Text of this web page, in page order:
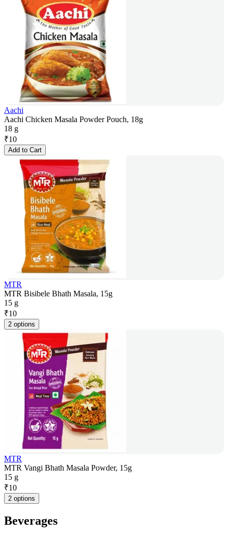
Aachi
Aachi Chicken Masala Powder Pouch, 18g
18 g
₹10
Add to Cart
MTR
MTR Bisibele Bhath Masala, 15g
15 g
₹10
2 options
MTR
MTR Vangi Bhath Masala Powder, 15g
15 g
₹10
2 options
Beverages